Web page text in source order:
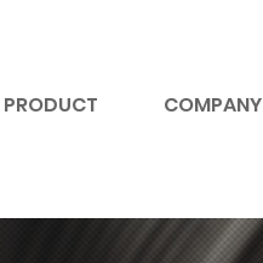
PRODUCT COMPANY